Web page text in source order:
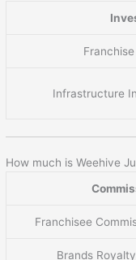
Franchise
Infrastructure
How much is Weehive
Franchisee
Brands Royalty